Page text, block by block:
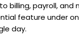
payroll,
feature under
day.